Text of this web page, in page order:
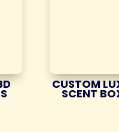
CUSTOM
SCENT